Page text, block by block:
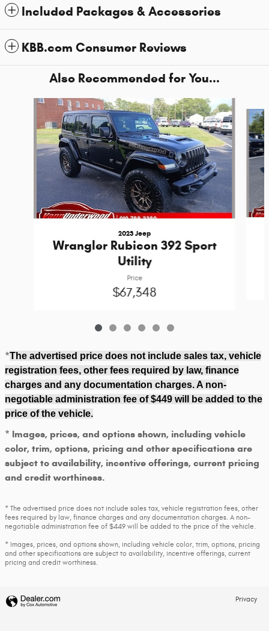
Included Packages & Accessories
KBB.com Consumer Reviews
Also Recommended for You...
Slide 1 of 6
2023 Jeep
Wrangler Rubicon 392 Sport
Utility
Price
$67,348
*The advertised price does not include sales tax, vehicle
registration fees, other fees required by law, finance
charges and any documentation charges. A non-
negotiable administration fee of $449 will be added to the
price of the vehicle.
* Images, prices, and options shown, including vehicle
color, trim, options, pricing and other specifications are
subject to availability, incentive offerings, current pricing
and credit worthiness.
* The advertised price does not include sales tax, vehicle registration fees, other
fees required by law, finance charges and any documentation charges. A non-
negotiable administration fee of $449 will be added to the price of the vehicle.
* Images, prices, and options shown, including vehicle color, trim, options, pricing
and other specifications are subject to availability, incentive offerings, current
pricing and credit worthiness.
Privacy